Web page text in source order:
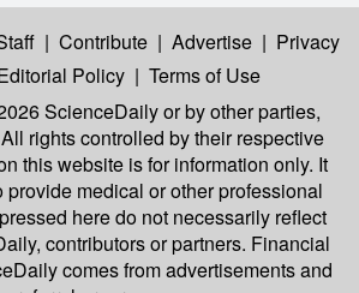
| Contribute | Advertise | Privacy
Policy | Terms of Use
ScienceDailyor by other parties,
rights controlled by their respective
this website is for information only. It
provide medical or other professional
here do not necessarily reflect
contributors or partners. Financial
comes from advertisements and